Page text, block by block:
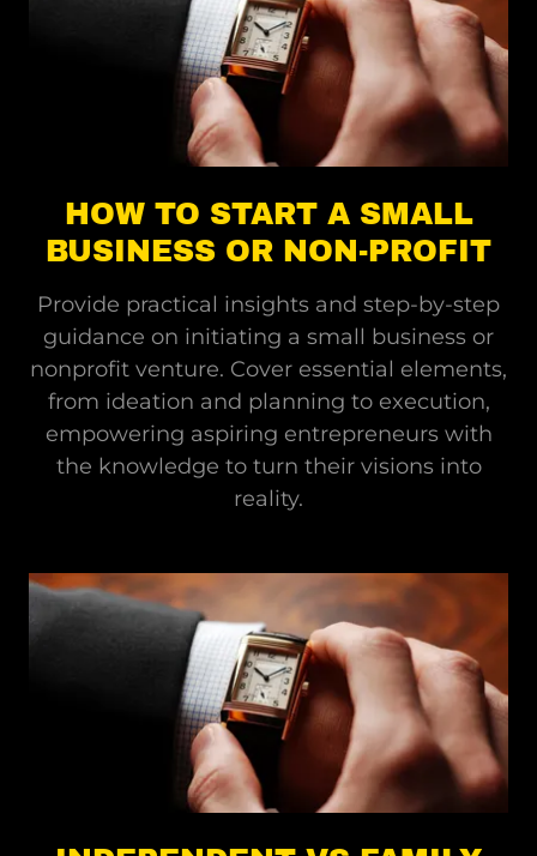
HOW TO START A SMALL
BUSINESS OR NON-PROFIT
Provide practical insights and step-by-step
guidance on initiating a small business or
nonprofit venture. Cover essential elements,
from ideation and planning to execution,
empowering aspiring entrepreneurs with
the knowledge to turn their visions into
reality.